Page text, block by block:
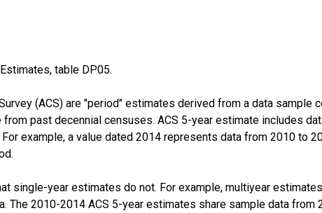
table DP05.
(ACS) are "period" estimates derived from a data sample
past decennial censuses. ACS 5-year estimate includes
example, a value dated 2014 represents data from 2010 to
single-year estimates do not. For example, multiyear
The 2010-2014 ACS 5-year estimates share sample data from